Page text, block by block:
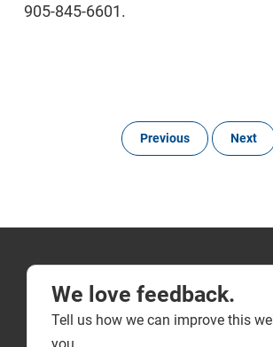
905-845-6601.
Previous Next
We love feedback.
Tell us how we can improve this